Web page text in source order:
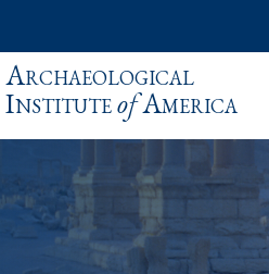
Archaeological
InstituteofAmerica